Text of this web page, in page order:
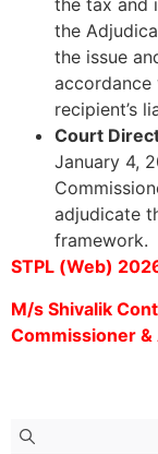
the tax and
the
the issue
recipient’s
Court
January 4,
adjudicate
framework.
STPL (Web)
M/s Shivalik
Commissioner &